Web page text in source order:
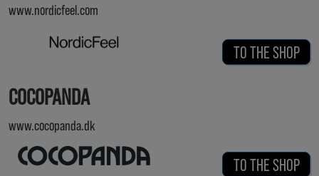
www.nordicfeel.com
TO THE SHOP
COCOPANDA
www.cocopanda.dk
TO THE SHOP